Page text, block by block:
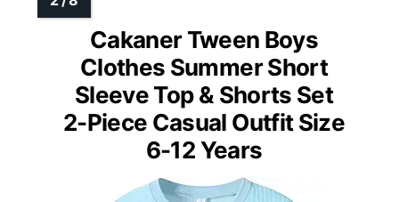
Cakaner Tween Boys
Clothes Summer Short
Sleeve Top & Shorts Set
2-Piece Casual Outfit Size
6-12 Years